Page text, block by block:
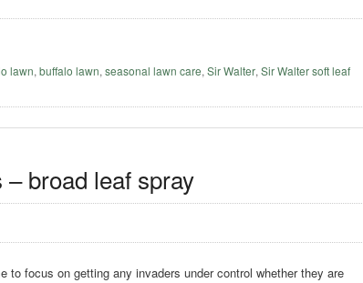
lawn,buffalo lawn,seasonal lawn care,Sir Walter,Sir Walter soft leaf
broad leaf spray
to focus on getting any invaders under control whether they are